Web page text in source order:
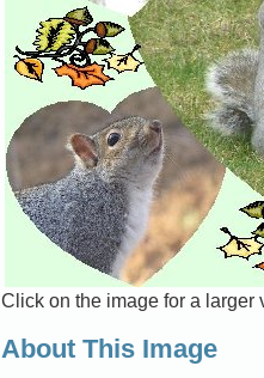
Click on the image for a larger
About This Image